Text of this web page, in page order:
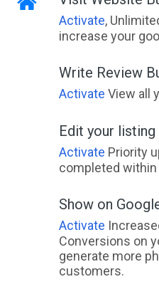
Activate,
increase your
Write Review
Activate View all
Edit your listing
Activate Priority
completed within
Show on
Activate
Conversions on
generate more
customers.